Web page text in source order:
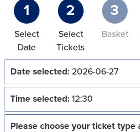
1
Select
Date
2
Select
Tickets
3
Basket
Date selected:2026-06-27
Time selected:12:30
Please choose your ticket type